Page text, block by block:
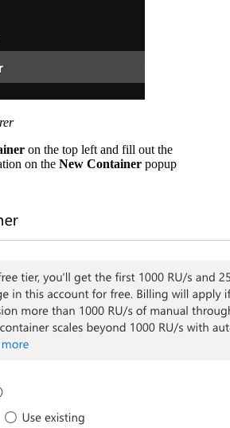
on the top left and fill out the
on the New Container popup